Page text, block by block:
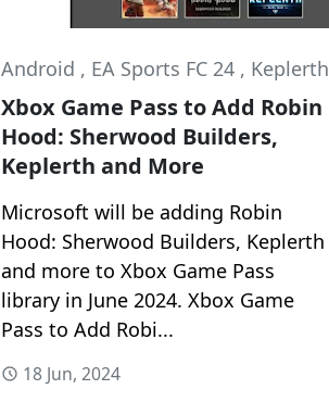
Android , EA Sports FC 24 , Keplerth
Xbox Game Pass to Add Robin
Hood: Sherwood Builders,
Keplerth and More
Microsoft will be adding Robin
Hood: Sherwood Builders, Keplerth
and more to Xbox Game Pass
library in June 2024. Xbox Game
Pass to Add Robi...
18 Jun, 2024